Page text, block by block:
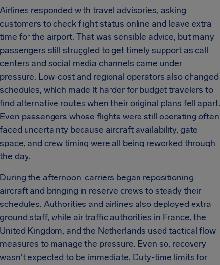
Airlines responded with travel advisories, asking
customers to check flight status online and leave extra
time for the airport. That was sensible advice, but many
passengers still struggled to get timely support as call
centers and social media channels came under
pressure. Low-cost and regional operators also changed
schedules, which made it harder for budget travelers to
find alternative routes when their original plans fell apart.
Even passengers whose flights were still operating often
faced uncertainty because aircraft availability, gate
space, and crew timing were all being reworked through
the day.
During the afternoon, carriers began repositioning
aircraft and bringing in reserve crews to steady their
schedules. Authorities and airlines also deployed extra
ground staff, while air traffic authorities in France, the
United Kingdom, and the Netherlands used tactical flow
measures to manage the pressure. Even so, recovery
wasn't expected to be immediate. Duty-time limits for